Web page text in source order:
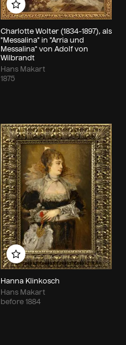
Charlotte Wolter (1834-1897), als
"Messalina" in "Arria und
Messalina" von Adolf von
Wilbrandt
Hans Makart
1875
Add to my album
Hanna Klinkosch
Hans Makart
before 1884
Add to my album